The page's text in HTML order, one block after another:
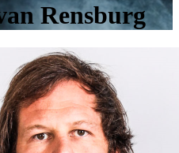
Rensburg